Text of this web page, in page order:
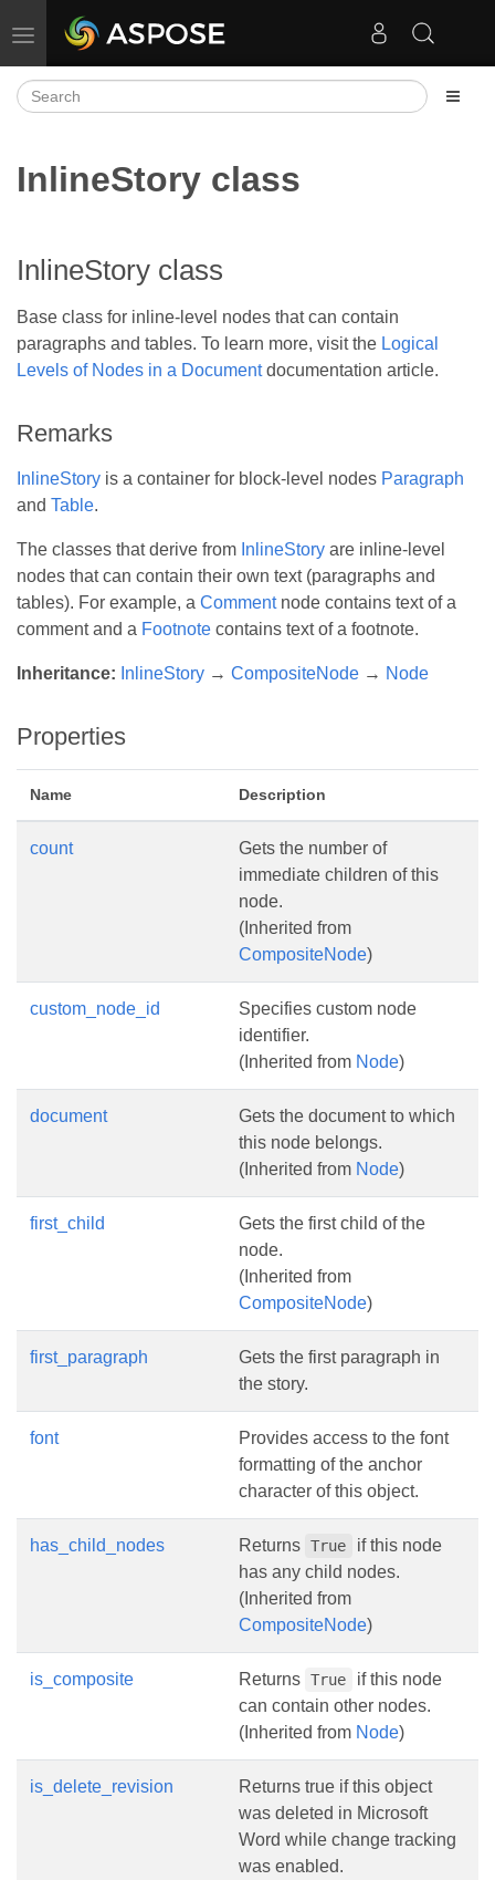
Toggle navigation
InlineStory class
InlineStory class
Base class for inline-level nodes that can contain
paragraphs and tables. To learn more, visit the Logical
Levels of Nodes in a Documentdocumentation article.
Remarks
InlineStory is a container for block-level nodes Paragraph
and Table.
The classes that derive from InlineStory are inline-level
nodes that can contain their own text (paragraphs and
tables). For example, a Commentnode contains text of a
comment and a Footnote contains text of a footnote.
Inheritance: InlineStory → CompositeNode → Node
Properties
Name Description
count
Gets the number of
immediate children of this
node.
(Inherited from
CompositeNode)
custom_node_id
Specifies custom node
identifier.
(Inherited from Node)
document
Gets the document to which
this node belongs.
(Inherited from Node)
first_child
Gets the first child of the
node.
(Inherited from
CompositeNode)
first_paragraph
Gets the first paragraph in
the story.
font
Provides access to the font
formatting of the anchor
character of this object.
has_child_nodes Returns True
if this node
has any child nodes.
(Inherited from
CompositeNode)
is_composite Returns True
if this node
can contain other nodes.
(Inherited from Node)
is_delete_revision
Returns true if this object
was deleted in Microsoft
Word while change tracking
was enabled.